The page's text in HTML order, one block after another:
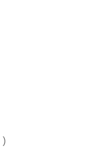
items